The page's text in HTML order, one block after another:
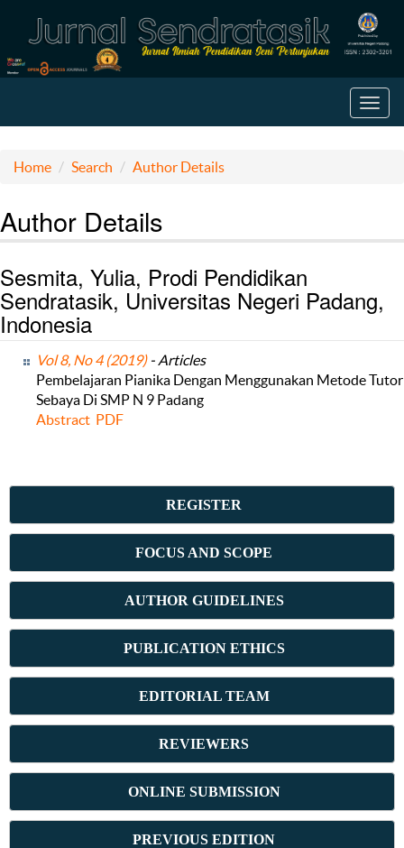
Home Search Author Details
Author Details
Sesmita, Yulia, Prodi Pendidikan
Sendratasik, Universitas Negeri Padang,
Indonesia
Vol 8, No 4 (2019)- Articles
Pembelajaran Pianika Dengan Menggunakan Metode Tutor
Sebaya Di SMP N 9 Padang
Abstract PDF
REGISTER
FOCUS AND SCOPE
AUTHOR GUIDELINES
PUBLICATION ETHICS
EDITORIAL TEAM
REVIEWERS
ONLINE SUBMISSION
PREVIOUS EDITION